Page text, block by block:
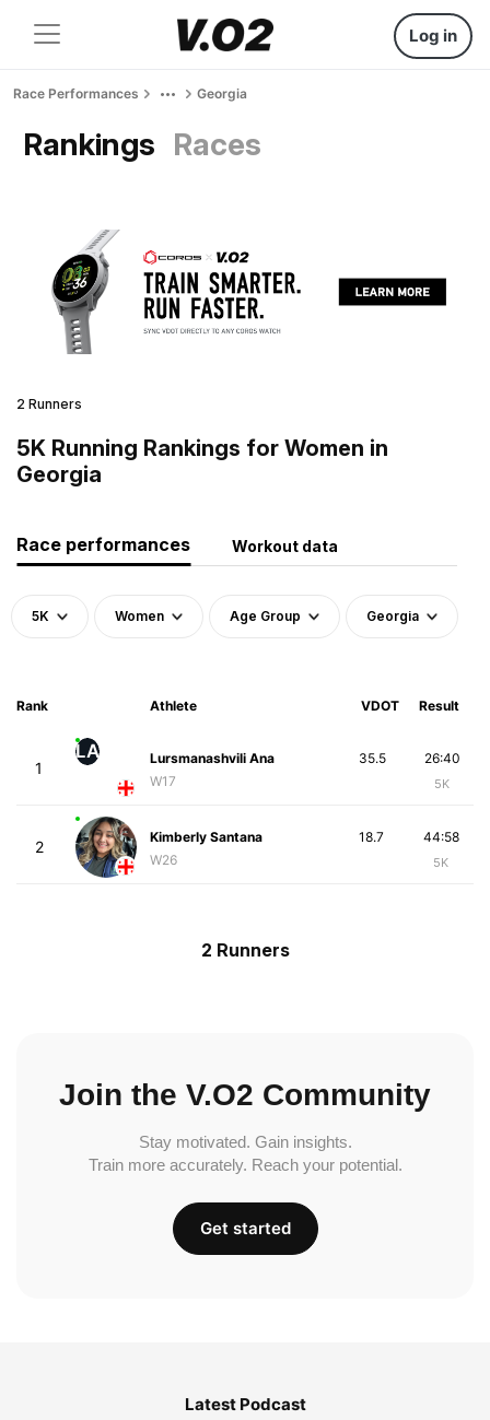
Log in
Race Performances Georgia
Rankings Races
2 Runners
5K Running Rankings for Women in
Georgia
Race performances Workout data
5K Women Age Group Georgia
Rank Athlete VDOT Result
1
LA
Lursmanashvili Ana
W17
26:40
5K
35.5
2
Kimberly Santana
W26
44:58
5K
18.7
2 Runners
Join the V.O2 Community
Stay motivated. Gain insights.
Train more accurately. Reach your potential.
Get started
Latest Podcast